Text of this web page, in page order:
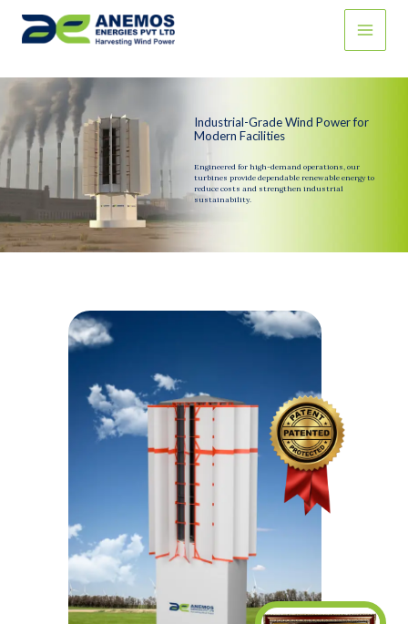
Skip
Industrial-Grade Wind Power for
Modern Facilities
Engineered for high-demand operations, our
turbines provide dependable renewable energy to
reduce costs and strengthen industrial
sustainability.